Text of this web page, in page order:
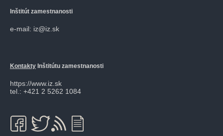
Inštitút zamestnanosti
e-mail: iz@iz.sk
Kontakty Inštitútu zamestnanosti
https://www.iz.sk
tel.: +421 2 5262 1084